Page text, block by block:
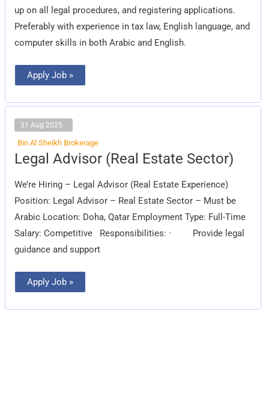
up on all legal procedures, and registering applications.
Preferably with experience in tax law, English language, and
computer skills in both Arabic and English.
Apply Job »
31 Aug 2025
Bin Al Sheikh Brokerage
Legal Advisor (Real Estate Sector)
We’re Hiring – Legal Advisor (Real Estate Experience)
Position: Legal Advisor – Real Estate Sector – Must be
Arabic Location: Doha, Qatar Employment Type: Full-Time
Salary: Competitive Responsibilities: · Provide legal
guidance and support
Legal
Advisor
Estate
Sector)
Apply Job »